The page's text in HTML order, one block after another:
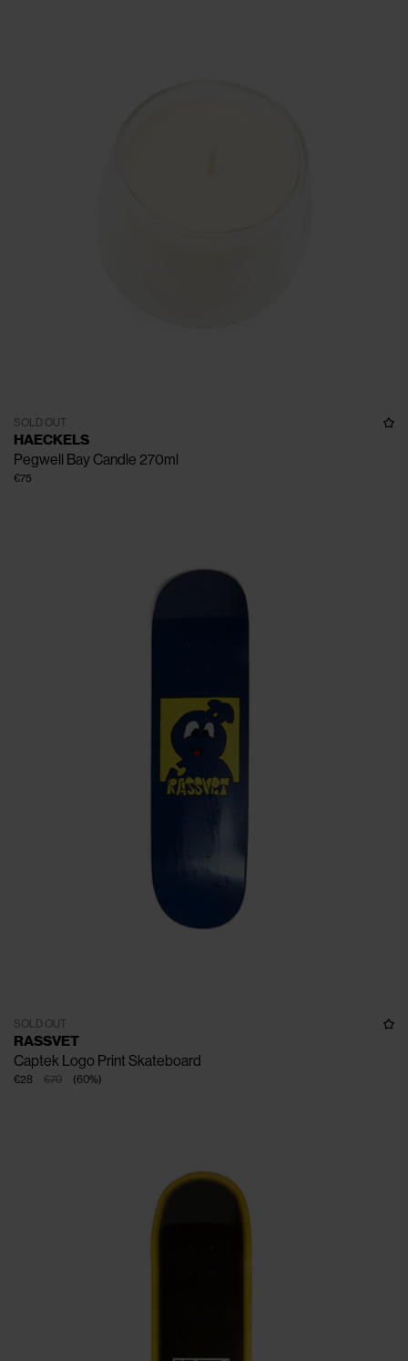
SOLD OUT
HAECKELS
Pegwell Bay Candle 270ml
€75
SOLD OUT
RASSVET
Captek Logo Print Skateboard
€70
€28 (60%)